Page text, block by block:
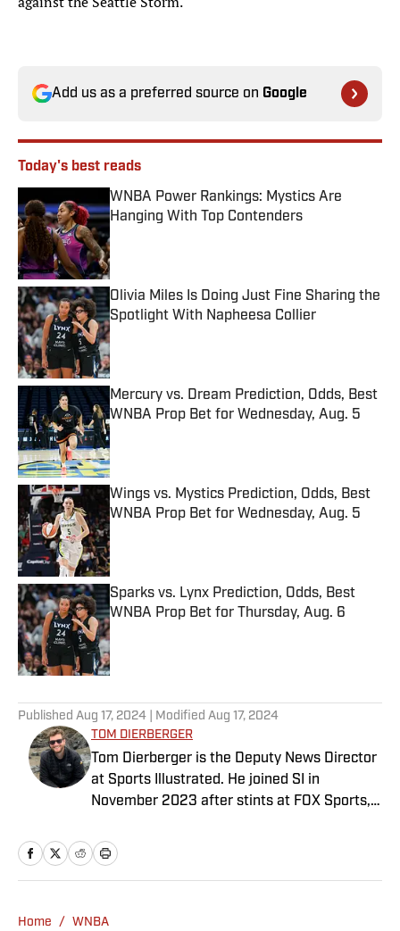
Add us as a preferred source on Google
Today's best reads
WNBA Power Rankings: Mystics Are
Hanging With Top Contenders
Published by on Invalid Date
Olivia Miles Is Doing Just Fine Sharing the
Spotlight With Napheesa Collier
Published by on Invalid Date
Mercury vs. Dream Prediction, Odds, Best
WNBA Prop Bet for Wednesday, Aug. 5
Published by on Invalid Date
Wings vs. Mystics Prediction, Odds, Best
WNBA Prop Bet for Wednesday, Aug. 5
Published by on Invalid Date
Sparks vs. Lynx Prediction, Odds, Best
WNBA Prop Bet for Thursday, Aug. 6
Published by on Invalid Date
Published Aug 17, 2024 | Modified Aug 17, 2024
TOM DIERBERGER
Tom Dierberger is the Deputy News Director
at Sports Illustrated. He joined SI in
November 2023 after stints at FOX Sports,
a bachelor’s in communication from St.
John’s University. In his spare time, he can
Home / WNBA